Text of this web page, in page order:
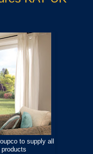
to supply all